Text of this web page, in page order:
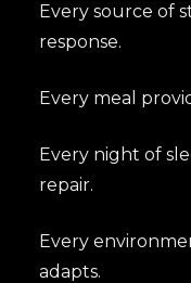
Every source of
response.
Every meal
Every night of
repair.
Every
adapts.